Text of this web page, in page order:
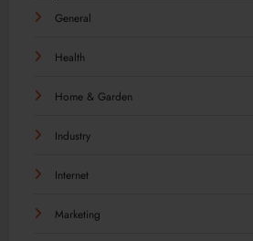
General
Health
Home & Garden
Industry
Internet
Marketing